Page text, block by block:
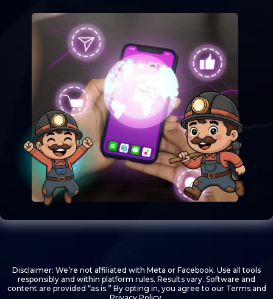
Disclaimer: We’re not affiliated with Meta or Facebook. Use all tools
responsibly and within platform rules. Results vary. Software and
content are provided “as is.” By opting in, you agree to our Terms and